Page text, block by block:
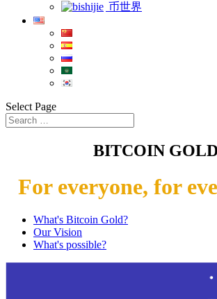
币世界
Select Page
BITCOIN
For everyone, for
What's Bitcoin Gold?
Our Vision
What's possible?